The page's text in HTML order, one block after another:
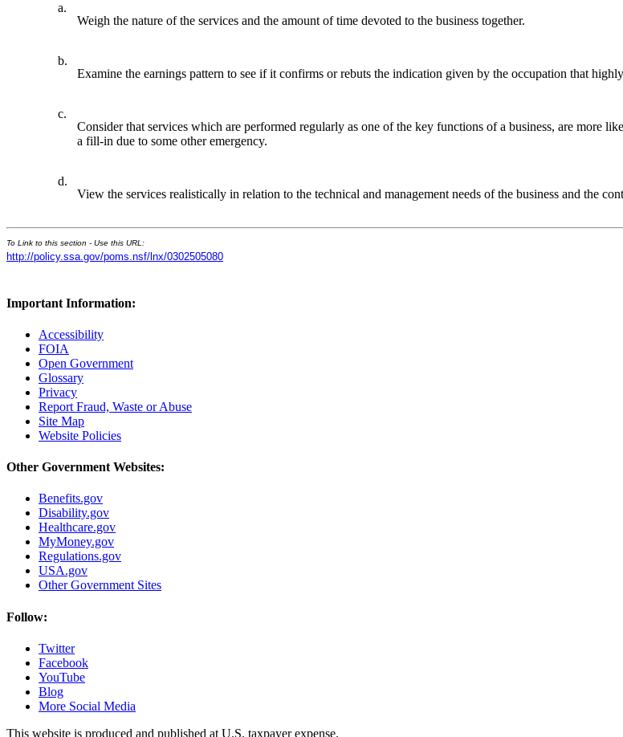
a.
Weigh the nature of the services and the amount of time devoted to the business together.
b.
Examine the earnings pattern to see if it confirms or rebuts the indication given by the occupation that
c.
Consider that services which are performed regularly as one of the key functions of a business, are more
a fill-in due to some other emergency.
d.
View the services realistically in relation to the technical and management needs of the business and the
To Link to this section - Use this URL:
http://policy.ssa.gov/poms.nsf/lnx/0302505080
Important Information:
Accessibility
FOIA
Open Government
Glossary
Privacy
Report Fraud, Waste or Abuse
Site Map
Website Policies
Other Government Websites:
Benefits.gov
Disability.gov
Healthcare.gov
MyMoney.gov
Regulations.gov
USA.gov
Other Government Sites
Follow:
Twitter
Facebook
YouTube
Blog
More Social Media
This website is produced and published at U.S. taxpayer expense.